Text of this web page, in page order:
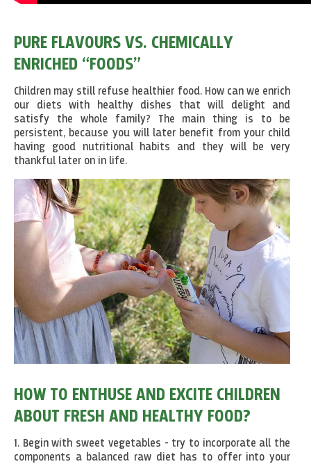
PURE FLAVOURS VS. CHEMICALLY
ENRICHED “FOODS”
Children may still refuse healthier food. How can we enrich
our diets with healthy dishes that will delight and
satisfy the whole family? The main thing is to be
persistent, because you will later benefit from your child
having good nutritional habits and they will be very
thankful later on in life.
HOW TO ENTHUSE AND EXCITE CHILDREN
ABOUT FRESH AND HEALTHY FOOD?
1. Begin with sweet vegetables - try to incorporate all the
components a balanced raw diet has to offer into your